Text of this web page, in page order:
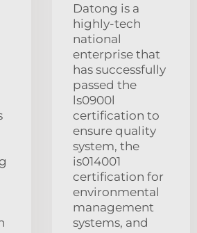
Datong is a
highly-tech
national
enterprise that
has successfully
passed the
ls0900l
certification to
ensure quality
system, the
is014001
certification for
environmental
management
systems, and